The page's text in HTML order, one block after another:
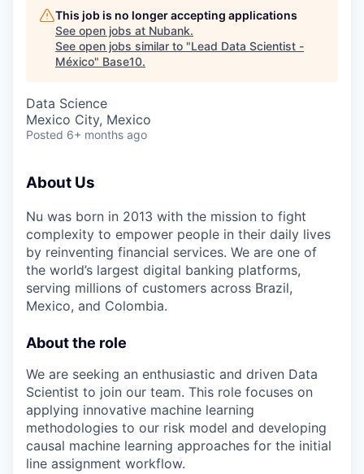
This job is no longer accepting applications
See open jobs at Nubank.
See open jobs similar to "Lead Data Scientist -
México" Base10.
Data Science
Mexico City, Mexico
Posted 6+ months ago
About Us
Nu was born in 2013 with the mission to fight
complexity to empower people in their daily lives
by reinventing financial services. We are one of
the world’s largest digital banking platforms,
serving millions of customers across Brazil,
Mexico, and Colombia.
About the role
We are seeking an enthusiastic and driven Data
Scientist to join our team. This role focuses on
applying innovative machine learning
methodologies to our risk model and developing
causal machine learning approaches for the initial
line assignment workflow.